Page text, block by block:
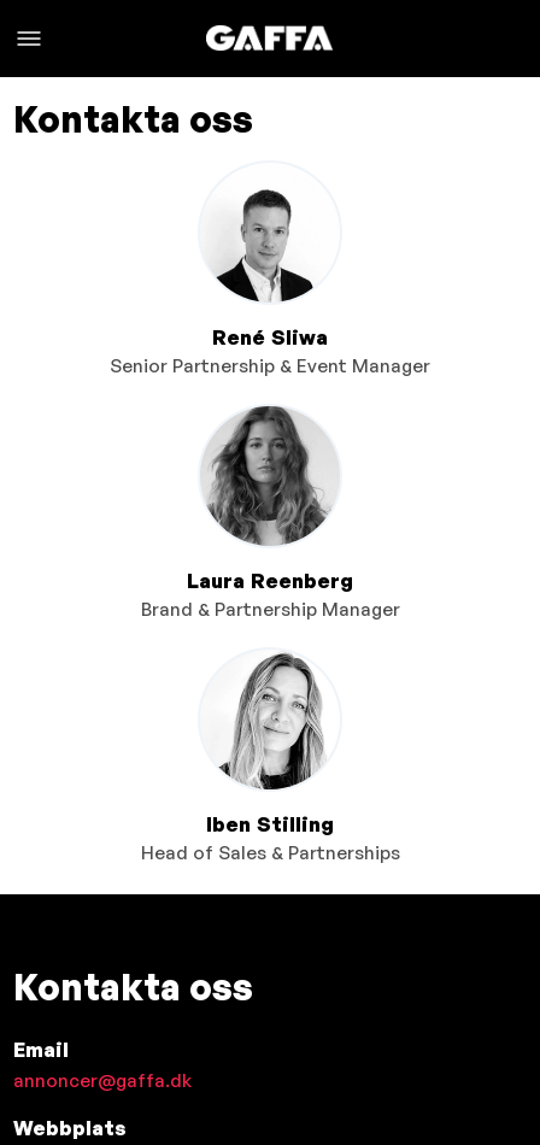
Kontakta oss
René Sliwa
Senior Partnership & Event Manager
Laura Reenberg
Brand & Partnership Manager
Iben Stilling
Head of Sales & Partnerships
Kontakta oss
Email
annoncer@gaffa.dk
Webbplats